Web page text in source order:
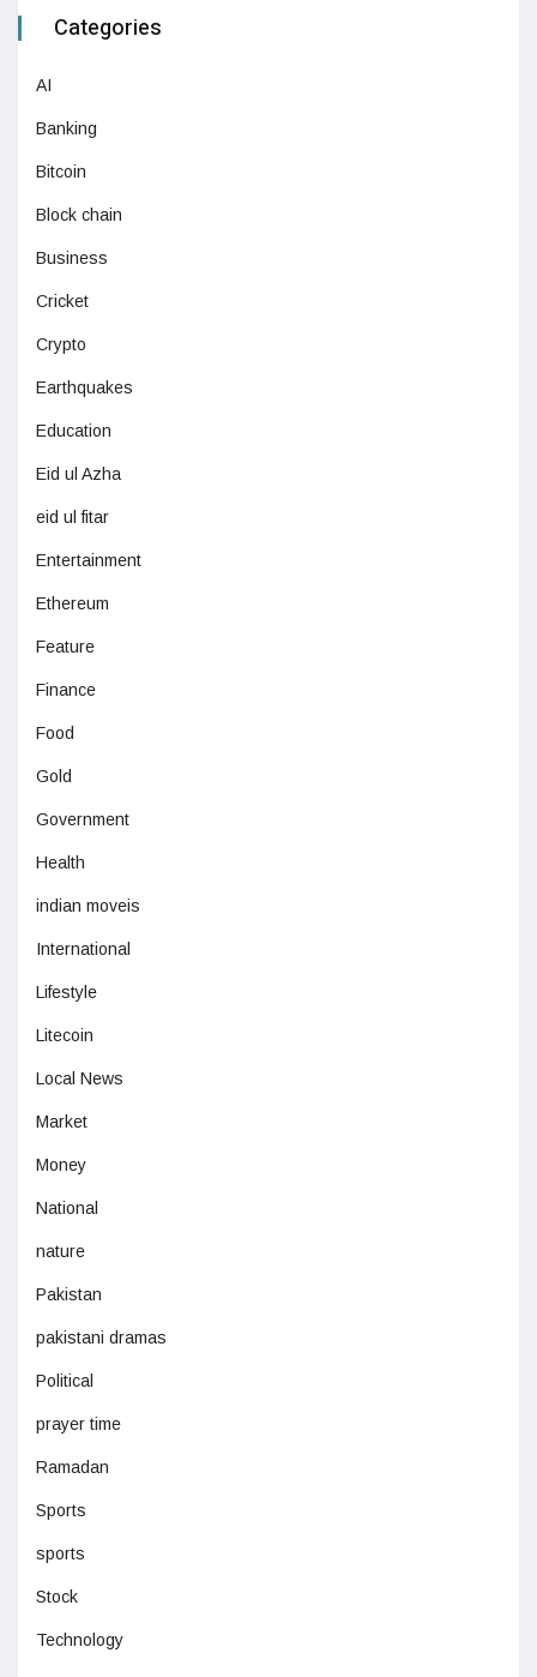
Categories
AI
Banking
Bitcoin
Block chain
Business
Cricket
Crypto
Earthquakes
Education
Eid ul Azha
eid ul fitar
Entertainment
Ethereum
Feature
Finance
Food
Gold
Government
Health
indian moveis
International
Lifestyle
Litecoin
Local News
Market
Money
National
nature
Pakistan
pakistani dramas
Political
prayer time
Ramadan
Sports
sports
Stock
Technology